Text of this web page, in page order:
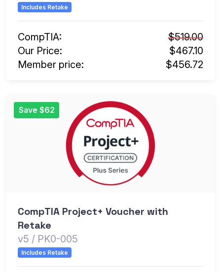
Includes Retake
CompTIA:
$519.00
Our Price:
$467.10
Member price:
$456.72
Save $62
CompTIA Project+ Voucher with
Retake
v5 / PK0-005
Includes Retake